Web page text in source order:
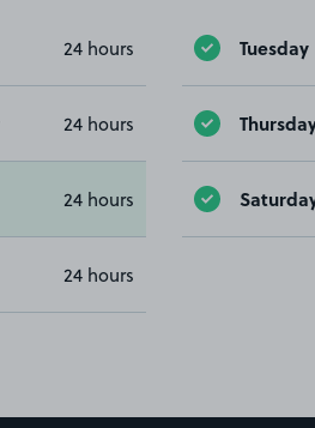
24 hours Tuesday
24 hours
24 hours
24 hours